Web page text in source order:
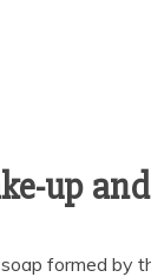
up
formed by